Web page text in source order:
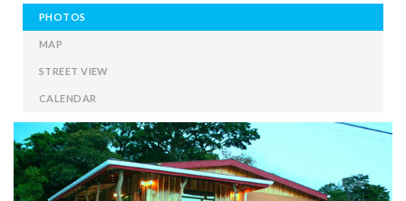
PHOTOS
MAP
STREET VIEW
CALENDAR